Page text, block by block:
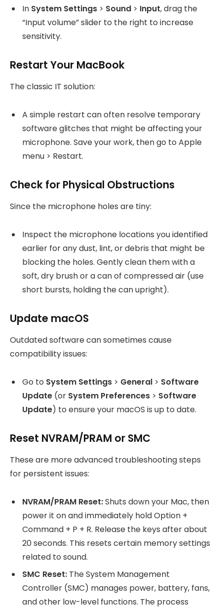
In System Settings > Sound > Input, drag the
“Input volume” slider to the right to increase
sensitivity.
Restart Your MacBook
The classic IT solution:
A simple restart can often resolve temporary
software glitches that might be affecting your
microphone. Save your work, then go to Apple
menu > Restart.
Check for Physical Obstructions
Since the microphone holes are tiny:
Inspect the microphone locations you identified
earlier for any dust, lint, or debris that might be
blocking the holes. Gently clean them with a
soft, dry brush or a can of compressed air (use
short bursts, holding the can upright).
Update macOS
Outdated software can sometimes cause
compatibility issues:
Go to System Settings > General > Software
Update (or System Preferences > Software
Update) to ensure your macOS is up to date.
Reset NVRAM/PRAM or SMC
These are more advanced troubleshooting steps
for persistent issues:
NVRAM/PRAM Reset:Shuts down your Mac, then
power it on and immediately hold Option +
Command + P + R. Release the keys after about
20 seconds. This resets certain memory settings
related to sound.
SMC Reset: The System Management
Controller (SMC) manages power, battery, fans,
and other low-level functions. The process